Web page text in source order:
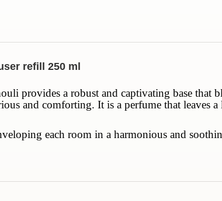
refill 250 ml
provides a robust and captivating base that
and comforting. It is a perfume that leaves a
each room in a harmonious and